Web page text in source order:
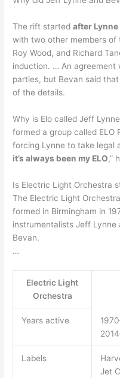
The rift startedafter Lynne
with two other members of
Roy Wood, and Richard
induction. … An agreement
parties, but Bevan said
of the details.
Why is Elo called Jeff
formed a group called ELO
forcing Lynne to take legal
it’s always been my ELO,”
Is Electric Light Orchestra
The Electric Light
formed in Birmingham in
instrumentalists Jeff Lynne
Bevan.
…
Electric Light
Orchestra
Years active
Labels
Jet